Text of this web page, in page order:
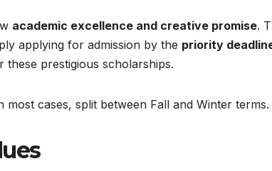
academic excellence and creative promise.
applying for admission by the priority
these prestigious scholarships.
cases, split between Fall and Winter terms.